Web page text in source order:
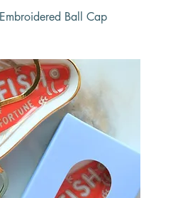
Ball Cap